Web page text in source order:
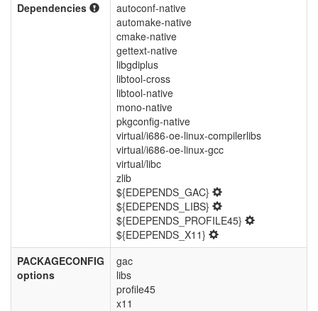
Dependencies
autoconf-native
automake-native
cmake-native
gettext-native
libgdiplus
libtool-cross
libtool-native
mono-native
pkgconfig-native
virtual/i686-oe-linux-compilerlibs
virtual/i686-oe-linux-gcc
virtual/libc
zlib
${EDEPENDS_GAC}
${EDEPENDS_LIBS}
${EDEPENDS_PROFILE45}
${EDEPENDS_X11}
PACKAGECONFIG
options
gac
libs
profile45
x11